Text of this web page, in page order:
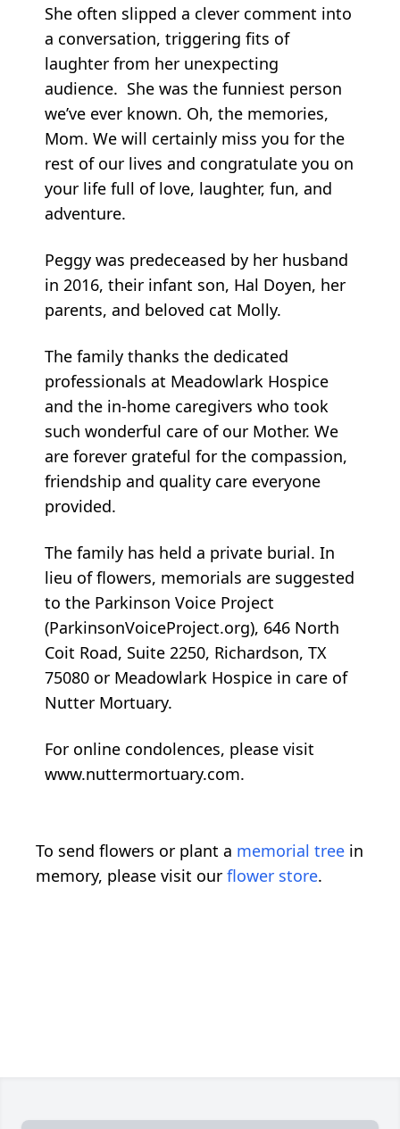
She often slipped a clever comment into
a conversation, triggering fits of
laughter from her unexpecting
audience. She was the funniest person
we’ve ever known. Oh, the memories,
Mom. We will certainly miss you for the
rest of our lives and congratulate you on
your life full of love, laughter, fun, and
adventure.
Peggy was predeceased by her husband
in 2016, their infant son, Hal Doyen, her
parents, and beloved cat Molly.
The family thanks the dedicated
professionals at Meadowlark Hospice
and the in-home caregivers who took
such wonderful care of our Mother. We
are forever grateful for the compassion,
friendship and quality care everyone
provided.
The family has held a private burial. In
lieu of flowers, memorials are suggested
to the Parkinson Voice Project
(ParkinsonVoiceProject.org), 646 North
Coit Road, Suite 2250, Richardson, TX
75080 or Meadowlark Hospice in care of
Nutter Mortuary.
For online condolences, please visit
www.nuttermortuary.com.
To send flowers or plant a memorial tree in
memory, please visit our flower store.